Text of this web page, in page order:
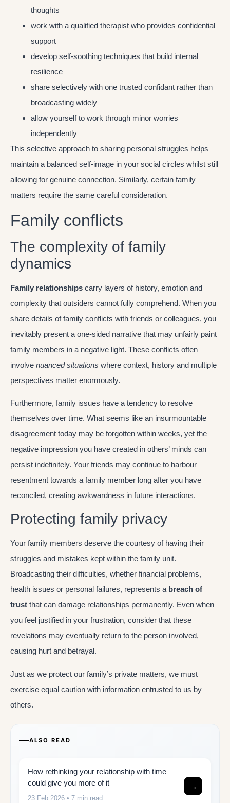
thoughts
work with a qualified therapist who provides confidential
support
develop self-soothing techniques that build internal
resilience
share selectively with one trusted confidant rather than
broadcasting widely
allow yourself to work through minor worries
independently
This selective approach to sharing personal struggles helps
maintain a balanced self-image in your social circles whilst still
allowing for genuine connection. Similarly, certain family
matters require the same careful consideration.
Family conflicts
The complexity of family
dynamics
Family relationships carry layers of history, emotion and
complexity that outsiders cannot fully comprehend. When you
share details of family conflicts with friends or colleagues, you
inevitably present a one-sided narrative that may unfairly paint
family members in a negative light. These conflicts often
involve nuanced situations where context, history and multiple
perspectives matter enormously.
Furthermore, family issues have a tendency to resolve
themselves over time. What seems like an insurmountable
disagreement today may be forgotten within weeks, yet the
negative impression you have created in others’ minds can
persist indefinitely. Your friends may continue to harbour
resentment towards a family member long after you have
reconciled, creating awkwardness in future interactions.
Protecting family privacy
Your family members deserve the courtesy of having their
struggles and mistakes kept within the family unit.
Broadcasting their difficulties, whether financial problems,
health issues or personal failures, represents a breach of
trust that can damage relationships permanently. Even when
you feel justified in your frustration, consider that these
revelations may eventually return to the person involved,
causing hurt and betrayal.
Just as we protect our family’s private matters, we must
exercise equal caution with information entrusted to us by
others.
ALSO READ
How rethinking your relationship with time
could give you more of it
23 Feb 2026 • 7 min read
→